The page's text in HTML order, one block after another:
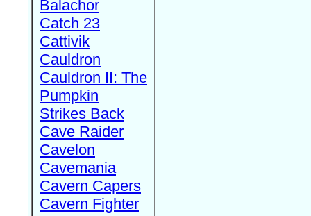
Balachor
Catch 23
Cattivik
Cauldron
Cauldron II: The
Pumpkin
Strikes Back
Cave Raider
Cavelon
Cavemania
Cavern Capers
Cavern Fighter